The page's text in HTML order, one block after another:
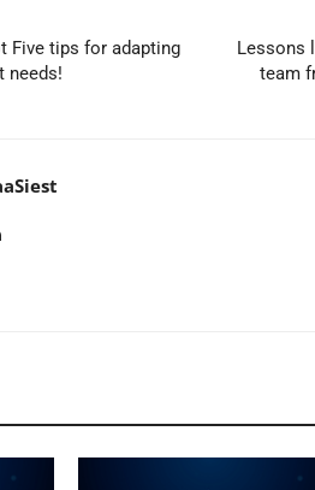
Five tips for adapting
needs!
Lessons
team